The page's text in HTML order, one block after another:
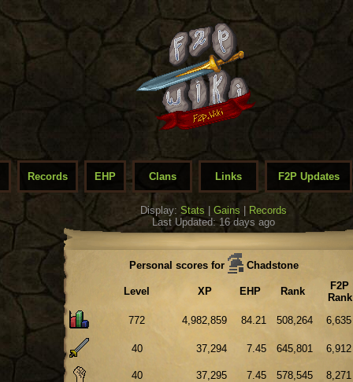
Records EHP Clans Links F2P Updates
Display: Stats Gains
Records
Last Updated: 16 days ago
Personal scores for Chadstone
Level XP EHP Rank
F2P
Rank
772
4,982,859 84.21 508,264 6,635
40 37,294 7.45 645,801 6,912
40 37,295 7.45 578,545
8,271